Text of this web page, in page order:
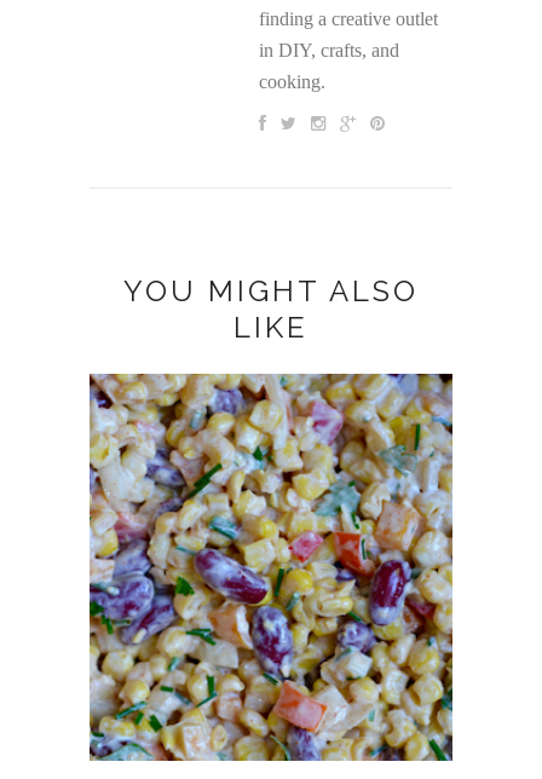
finding a creative outlet
in DIY, crafts, and
cooking.
YOU MIGHT ALSO
LIKE